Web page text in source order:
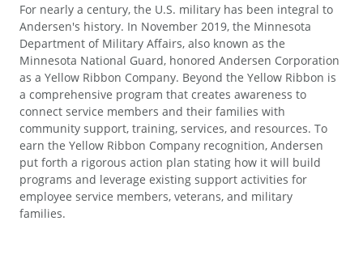
For nearly a century, the U.S. military has been integral to
Andersen's history. In November 2019, the Minnesota
Department of Military Affairs, also known as the
Minnesota National Guard, honored Andersen Corporation
as a Yellow Ribbon Company. Beyond the Yellow Ribbon is
a comprehensive program that creates awareness to
connect service members and their families with
community support, training, services, and resources. To
earn the Yellow Ribbon Company recognition, Andersen
put forth a rigorous action plan stating how it will build
programs and leverage existing support activities for
employee service members, veterans, and military
families.